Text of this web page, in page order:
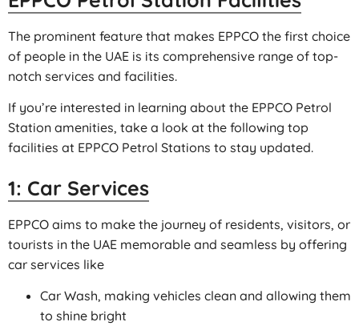
The prominent feature that makes EPPCO the first choice
of people in the UAE is its comprehensive range of top-
notch services and facilities.
If you’re interested in learning about the EPPCO Petrol
Station amenities, take a look at the following top
facilities at EPPCO Petrol Stations to stay updated.
1: Car Services
EPPCO aims to make the journey of residents, visitors, or
tourists in the UAE memorable and seamless by offering
car services like
Car Wash, making vehicles clean and allowing them
to shine bright